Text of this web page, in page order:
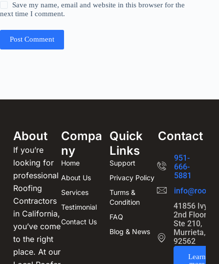
Save my name, email and website in this browser for the
next time I comment.
Post Comment
About
If you’re
looking for
professional
Roofing
Contractors
in California,
you’ve come
to the right
place. At our
Compa
ny
Home
About Us
Services
Testimonial
Contact Us
Quick
Links
Support
Privacy Policy
Turms &
Condition
FAQ
Blog & News
Contact
951-
666-
5881
41856 Ivy St
2nd Floor,
Ste 210,
Murrieta, CA
92562
Learn